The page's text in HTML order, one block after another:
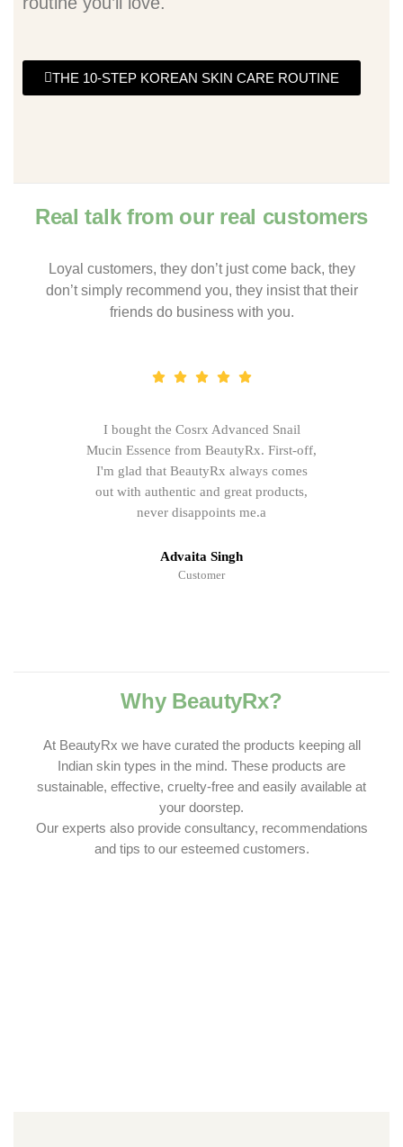
THE 10-STEP KOREAN SKIN CARE ROUTINE
Real talk from our real customers
Loyal customers, they don’t just come back, they
don’t simply recommend you, they insist that their
friends do business with you.
I bought the Cosrx Advanced Snail
Mucin Essence from BeautyRx. First-off,
I'm glad that BeautyRx always comes
out with authentic and great products,
never disappoints me.a
Advaita Singh
Customer
Why BeautyRx?
At BeautyRx we have curated the products keeping all
Indian skin types in the mind. These products are
sustainable, effective, cruelty-free and easily available at
your doorstep.
Our experts also provide consultancy, recommendations
and tips to our esteemed customers.